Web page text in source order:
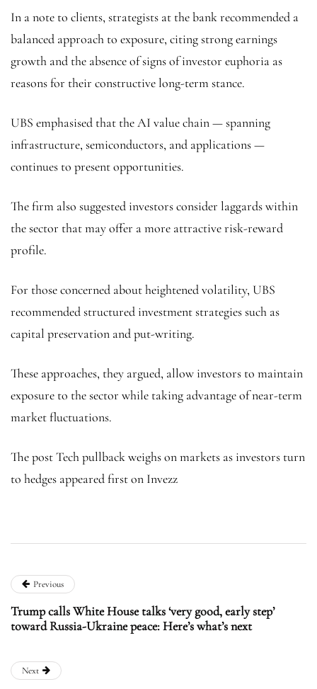
In a note to clients, strategists at the bank recommended a
balanced approach to exposure, citing strong earnings
growth and the absence of signs of investor euphoria as
reasons for their constructive long-term stance.
UBS emphasised that the AI value chain — spanning
infrastructure, semiconductors, and applications —
continues to present opportunities.
The firm also suggested investors consider laggards within
the sector that may offer a more attractive risk-reward
profile.
For those concerned about heightened volatility, UBS
recommended structured investment strategies such as
capital preservation and put-writing.
These approaches, they argued, allow investors to maintain
exposure to the sector while taking advantage of near-term
market fluctuations.
The post Tech pullback weighs on markets as investors turn
to hedges appeared first on Invezz
Previous
Trump calls White House talks ‘very good, early step’
toward Russia-Ukraine peace: Here’s what’s next
Next